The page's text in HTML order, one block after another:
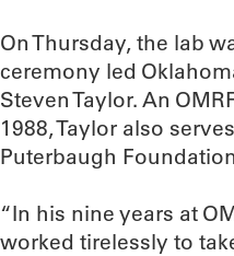
On Thursday, the lab
ceremony led
Steven Taylor. An
1988, Taylor also
Puterbaugh
“In his nine years at
worked tirelessly to